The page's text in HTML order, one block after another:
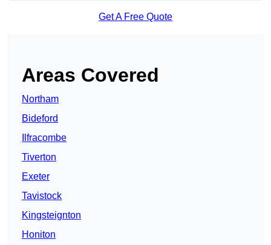
Get A Free Quote
Areas Covered
Northam
Bideford
Ilfracombe
Tiverton
Exeter
Tavistock
Kingsteignton
Honiton